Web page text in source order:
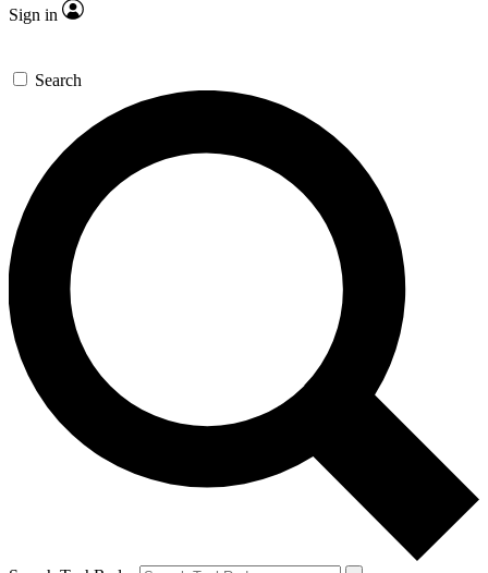
Sign in
Search